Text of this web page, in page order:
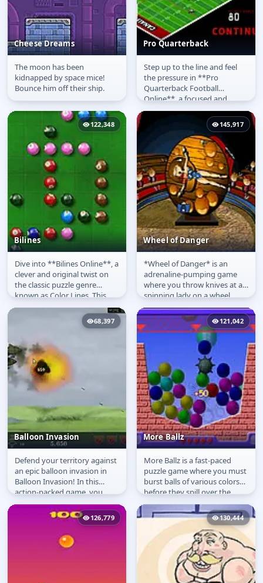
Cheese Dreams
Cheese Dreams
The moon has been
kidnapped by space mice!
Bounce him off their ship.
Pro Quarterback
Pro Quarterback
Step up to the line and feel
the pressure in **Pro
Quarterback Football
Online**, a focused and
intense sports challenge. This
122,348
Bilines
Bilines
Dive into **Bilines Online**, a
clever and original twist on
the classic puzzle genre
known as Color Lines. This
fantastic **free game**...
145,917
Wheel of Danger
Wheel of Danger
*Wheel of Danger* is an
adrenaline-pumping game
where you throw knives at a
spinning lady on a wheel.
Your goal is to carefully aim
and...
68,397
Balloon Invasion
Balloon Invasion
Defend your territory against
an epic balloon invasion in
Balloon Invasion! In this
action-packed game, you
must win battles, gain...
121,042
More Ballz
More Ballz
More Ballz is a fast-paced
puzzle game where you must
burst balls of various colors
before they spill over the
edge. The quicker you pop...
126,779 130,444